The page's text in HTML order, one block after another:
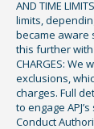
AND TIME
limits,
became aware
this further with
CHARGES: We
exclusions,
charges. Full
to engage
Conduct